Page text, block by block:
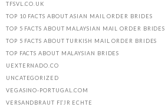
TFSVL.CO.UK
TOP 10 FACTS ABOUT ASIAN MAIL ORDER BRIDES
TOP 5 FACTS ABOUT MALAYSIAN MAIL ORDER BRIDES
TOP 5 FACTS ABOUT TURKISH MAIL ORDER BRIDES
TOP FACTS ABOUT MALAYSIAN BRIDES
UEXTERNADO.CO
UNCATEGORIZED
VEGASINO-PORTUGAL.COM
VERSANDBRAUT FГЈR ECHTE